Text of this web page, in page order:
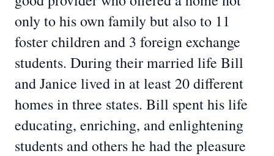
only to his own family but also to 11
foster children and 3 foreign exchange
students. During their married life Bill
and Janice lived in at least 20 different
homes in three states. Bill spent his life
educating, enriching, and enlightening
students and others he had the pleasure